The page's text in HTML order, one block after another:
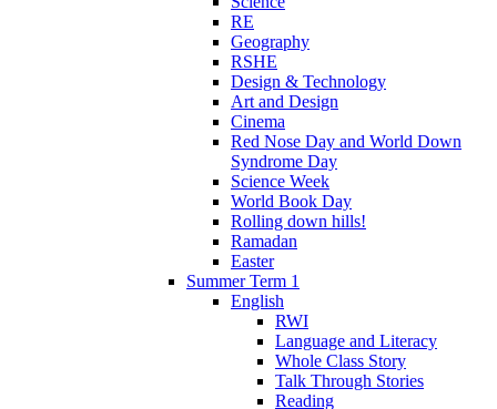
RE
Geography
RSHE
Design & Technology
Art and Design
Cinema
Red Nose Day and World Down
Syndrome Day
Science Week
World Book Day
Rolling down hills!
Ramadan
Easter
Summer Term 1
English
RWI
Language and Literacy
Whole Class Story
Talk Through Stories
Reading